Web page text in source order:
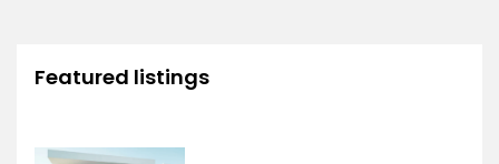
Featured listings